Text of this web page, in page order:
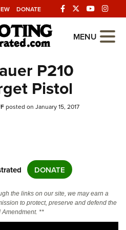
DONATE
MENU
P210
Pistol
posted on January 15, 2017
DONATE
the links on our site, we may earn a
to protect, preserve and defend the
Amendment. **